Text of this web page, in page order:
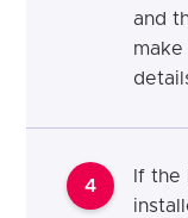
and
4
If the